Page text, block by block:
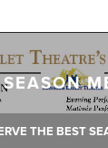
THE BEST